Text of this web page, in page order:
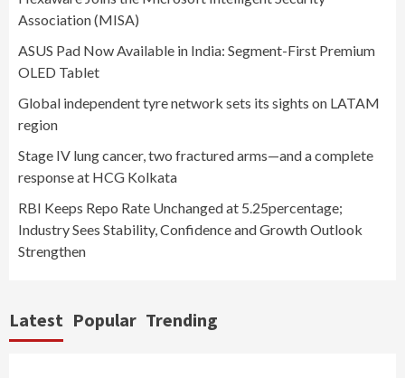
Association (MISA)
ASUS Pad Now Available in India: Segment-First Premium
OLED Tablet
Global independent tyre network sets its sights on LATAM
region
Stage IV lung cancer, two fractured arms—and a complete
response at HCG Kolkata
RBI Keeps Repo Rate Unchanged at 5.25percentage;
Industry Sees Stability, Confidence and Growth Outlook
Strengthen
Latest Popular Trending